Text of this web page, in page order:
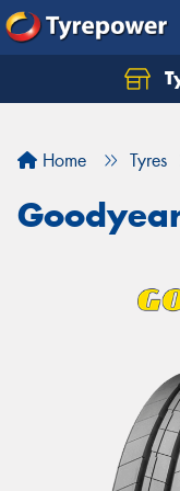
Home Tyres
Let us know